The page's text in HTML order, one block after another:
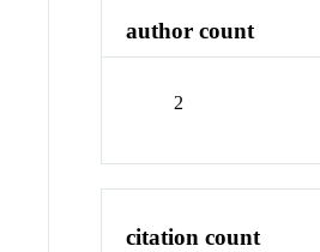
author count
2
citation count